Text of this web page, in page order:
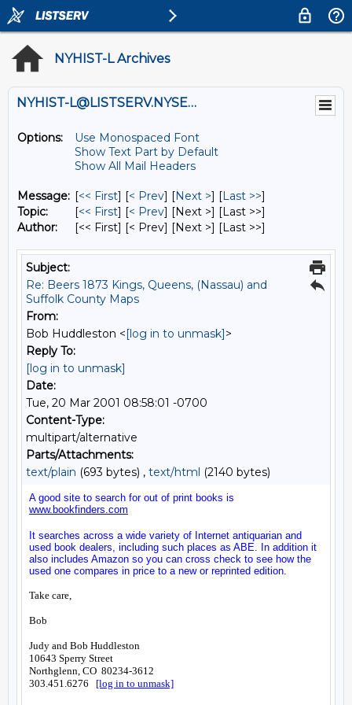
NYHIST-L Archives
NYHIST-L@LISTSERV.NYSED.GOV
Options:
Use Monospaced Font
Show Text Part by Default
Show All Mail Headers
Message: [<< First] [< Prev] [Next >] [Last >>]
Topic:
[<< First] [< Prev] [Next >] [Last >>]
Author:
[<< First] [< Prev] [Next >] [Last >>]
Subject:
Re: Beers 1873 Kings, Queens, (Nassau) and
Suffolk County Maps
From:
Bob Huddleston <[log in to unmask]>
Reply To:
[log in to unmask]
Date:
Tue, 20 Mar 2001 08:58:01 -0700
Content-Type:
multipart/alternative
Parts/Attachments:
text/plain (693 bytes) , text/html (2140 bytes)